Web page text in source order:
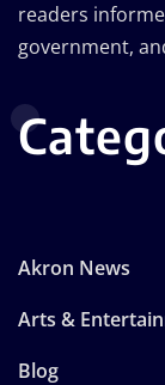
readers
government,
Akron News
Arts &
Blog